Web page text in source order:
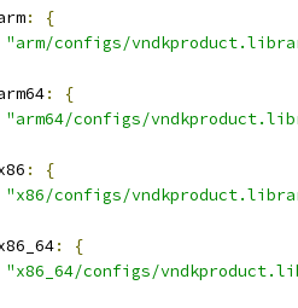
:
{
"arm/configs/
:
{
"arm64/configs/
:
{
"x86/configs/
:
{
"x86_64/configs/